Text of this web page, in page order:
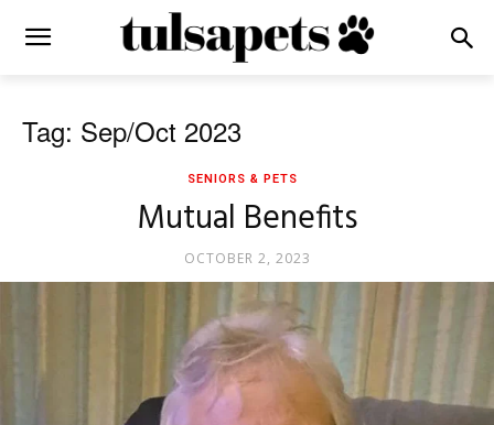
Tag: Sep/Oct 2023
SENIORS & PETS
Mutual Benefits
OCTOBER 2, 2023